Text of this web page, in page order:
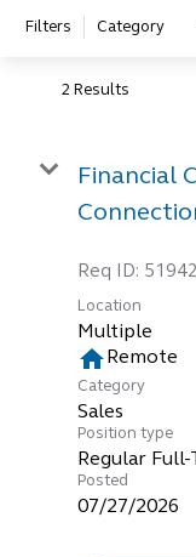
Filters Category
2 Results
Financial
Req ID: 51942
Location
Multiple
home Remote
Category
Sales
Position type
Regular Full-
Posted
07/27/2026